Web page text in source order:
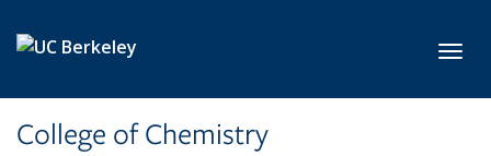
College of Chemistry